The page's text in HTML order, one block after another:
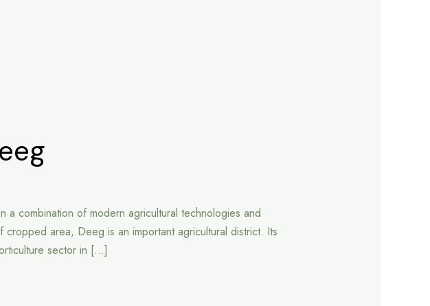
combination of modern agricultural technologies and
area, Deeg is an important agricultural district. Its
sector in […]